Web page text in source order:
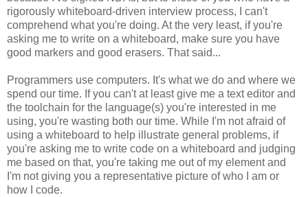
rigorously whiteboard-driven interview process, I can't
comprehend what you're doing. At the very least, if you're
asking me to write on a whiteboard, make sure you have
good markers and good erasers. That said...
Programmers use computers. It's what we do and where we
spend our time. If you can't at least give me a text editor and
the toolchain for the language(s) you're interested in me
using, you're wasting both our time. While I'm not afraid of
using a whiteboard to help illustrate general problems, if
you're asking me to write code on a whiteboard and judging
me based on that, you're taking me out of my element and
I'm not giving you a representative picture of who I am or
how I code.